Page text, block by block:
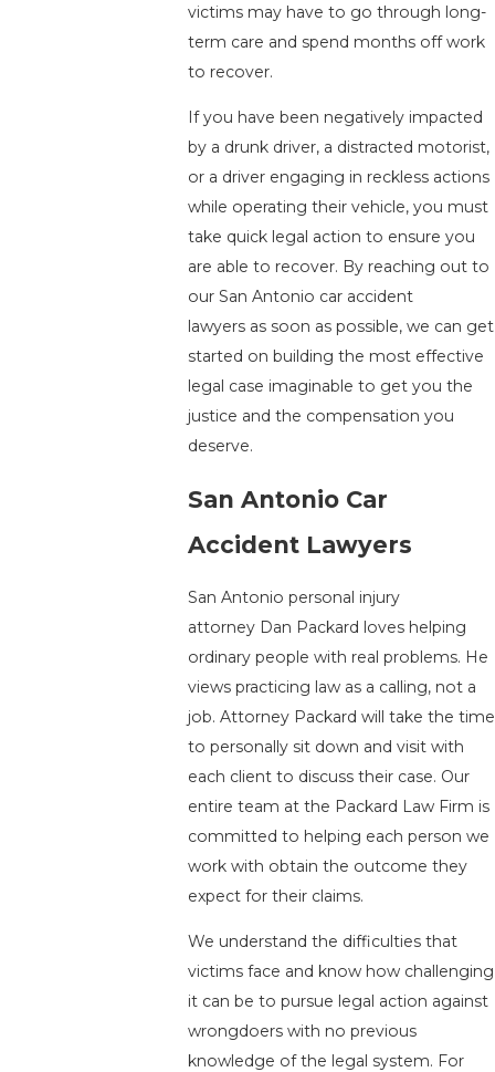
victims may have to go through long-
term care and spend months off work
to recover.
If you have been negatively impacted
by a drunk driver, a distracted motorist,
or a driver engaging in reckless actions
while operating their vehicle, you must
take quick legal action to ensure you
are able to recover. By reaching out to
our San Antonio car accident
lawyers as soon as possible, we can get
started on building the most effective
legal case imaginable to get you the
justice and the compensation you
deserve.
San Antonio Car
Accident Lawyers
San Antonio personal injury
attorney Dan Packard loves helping
ordinary people with real problems. He
views practicing law as a calling, not a
job. Attorney Packard will take the time
to personally sit down and visit with
each client to discuss their case. Our
entire team at the Packard Law Firm is
committed to helping each person we
work with obtain the outcome they
expect for their claims.
We understand the difficulties that
victims face and know how challenging
it can be to pursue legal action against
wrongdoers with no previous
knowledge of the legal system. For